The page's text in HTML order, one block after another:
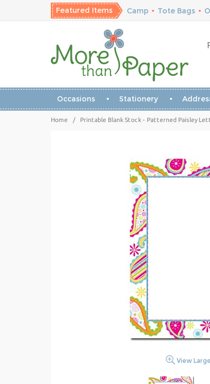
Featured Items Camp • Tote Bags •
Occasions Stationery
Home / Printable Blank Stock - Patterned Paisley
View